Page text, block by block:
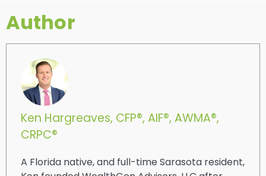
Author
Ken Hargreaves, CFP®, AIF®, AWMA®,
CRPC®
A Florida native, and full-time Sarasota resident,